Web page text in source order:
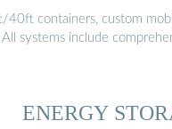
containers, custom
systems include
ENERGY